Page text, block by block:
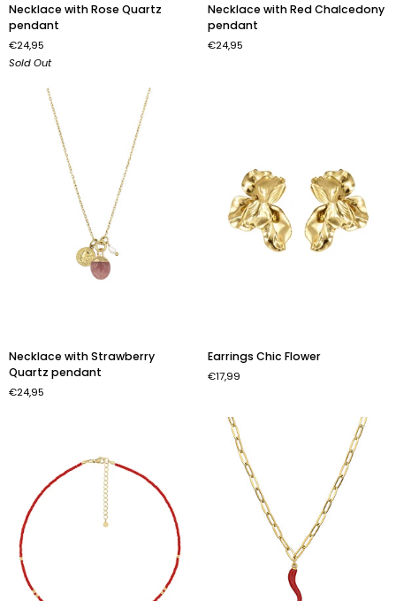
with
Rose
Quartz
pendant
Necklace with Rose Quartz
pendant
€24,95
Sold Out
with
Red
Chalcedony
Necklace with Red Chalcedony
pendant
€24,95
with
Strawberry
Quartz
Necklace with Strawberry
Quartz pendant
€24,95
Chic
Flower
Earrings Chic Flower
€17,99